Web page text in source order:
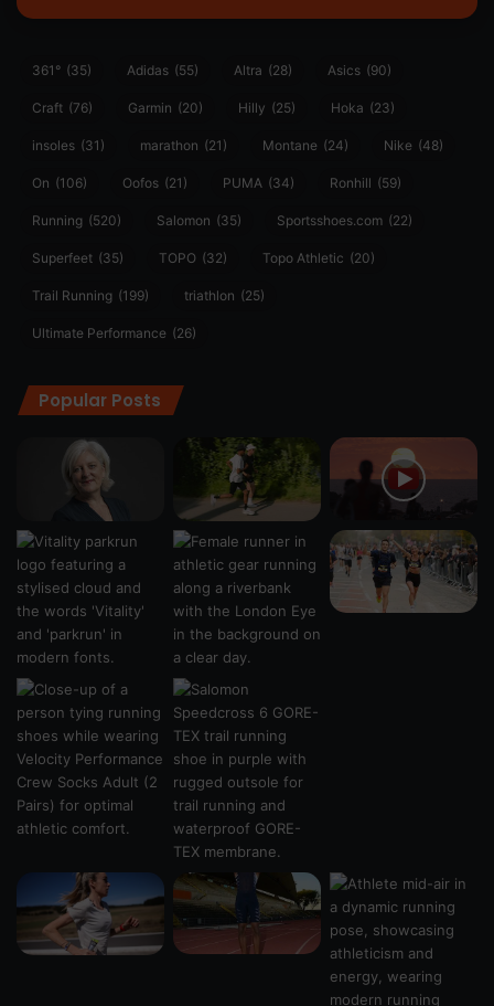
361° (35) Adidas (55) Altra (28) Asics (90)
Craft (76) Garmin (20) Hilly (25) Hoka (23)
insoles (31) marathon (21) Montane (24) Nike (48)
On (106) Oofos (21) PUMA (34) Ronhill (59)
Running (520) Salomon (35) Sportsshoes.com (22)
Superfeet (35) TOPO (32) Topo Athletic (20)
Trail Running (199) triathlon (25)
Ultimate Performance (26)
Popular Posts